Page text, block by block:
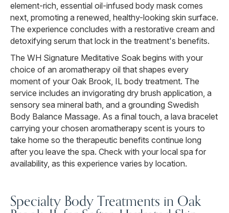
element-rich, essential oil-infused body mask comes
next, promoting a renewed, healthy-looking skin surface.
The experience concludes with a restorative cream and
detoxifying serum that lock in the treatment's benefits.
The WH Signature Meditative Soak begins with your
choice of an aromatherapy oil that shapes every
moment of your Oak Brook, IL body treatment. The
service includes an invigorating dry brush application, a
sensory sea mineral bath, and a grounding Swedish
Body Balance Massage. As a final touch, a lava bracelet
carrying your chosen aromatherapy scent is yours to
take home so the therapeutic benefits continue long
after you leave the spa. Check with your local spa for
availability, as this experience varies by location.
Specialty Body Treatments in Oak